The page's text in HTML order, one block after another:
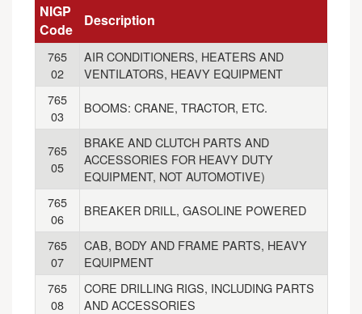
NIGP
Code
Description
765
02
AIR CONDITIONERS, HEATERS AND
VENTILATORS, HEAVY EQUIPMENT
765
03
BOOMS: CRANE, TRACTOR, ETC.
765
05
BRAKE AND CLUTCH PARTS AND
ACCESSORIES FOR HEAVY DUTY
EQUIPMENT, NOT AUTOMOTIVE)
765
06
BREAKER DRILL, GASOLINE POWERED
765
07
CAB, BODY AND FRAME PARTS, HEAVY
EQUIPMENT
765
08
CORE DRILLING RIGS, INCLUDING PARTS
AND ACCESSORIES